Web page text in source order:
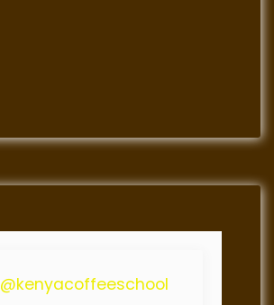
@kenyacoffeeschool